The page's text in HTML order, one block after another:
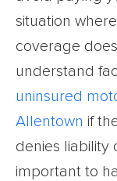
situation
coverage
understand
uninsured
Allentown if
denies liability
important to